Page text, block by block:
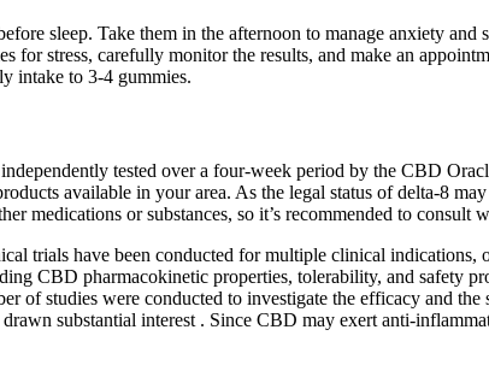
sleep. Take them in the afternoon to manage anxiety
for stress, carefully monitor the results, and make an
intake to 3-4 gummies.
tested over a four-week period by the CBD
available in your area. As the legal status of delta-8
medications or substances, so it’s recommended to consult
trials have been conducted for multiple clinical
CBD pharmacokinetic properties, tolerability, and safety
studies were conducted to investigate the efficacy and
substantial interest . Since CBD may exert anti-